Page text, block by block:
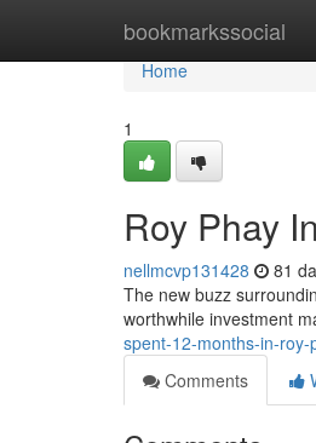
bookmarkssocial
Home
Home
1
Roy Phay
nellmcvp131428 81
The new buzz
worthwhile investment
spent-12-months-in-
Comments